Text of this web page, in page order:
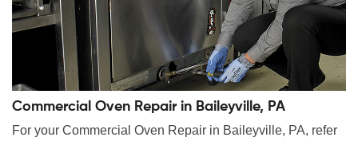
Commercial Oven Repair in Baileyville, PA
For your Commercial Oven Repair in Baileyville, PA, refer